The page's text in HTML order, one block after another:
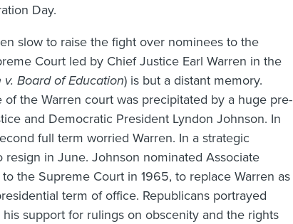
Day.
slow to raise the fight over nominees to the
Court led by Chief Justice Earl Warren in the
v. Board of Education) is but a distant memory.
the Warren court was precipitated by a huge pre-
and Democratic President Lyndon Johnson. In
full term worried Warren. In a strategic
in June. Johnson nominated Associate
the Supreme Court in 1965, to replace Warren as
term of office. Republicans portrayed
support for rulings on obscenity and the rights